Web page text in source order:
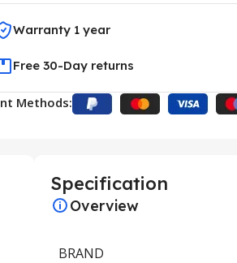
Warranty 1 year
Free 30-Day returns
Methods:
Specification
Overview
BRAND